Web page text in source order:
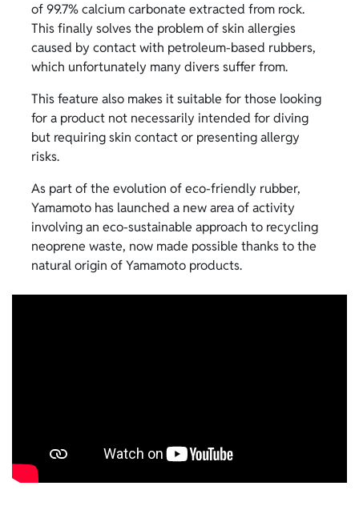
of 99.7% calcium carbonate extracted from rock.
This finally solves the problem of skin allergies
caused by contact with petroleum-based rubbers,
which unfortunately many divers suffer from.
This feature also makes it suitable for those looking
for a product not necessarily intended for diving
but requiring skin contact or presenting allergy
risks.
As part of the evolution of eco-friendly rubber,
Yamamoto has launched a new area of activity
involving an eco-sustainable approach to recycling
neoprene waste, now made possible thanks to the
natural origin of Yamamoto products.